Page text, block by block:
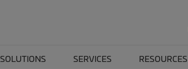
SOLUTIONS SERVICES RESOURCES